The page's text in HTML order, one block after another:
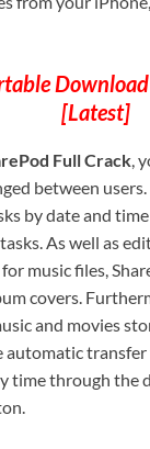
[Latest]
Full Crack,
between
by date and
As well as
music files,
covers.
and movies
automatic
time through the